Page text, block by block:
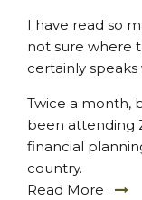
I have read so
not sure where
certainly speaks
Twice a month,
been attending
financial
country.
Read More